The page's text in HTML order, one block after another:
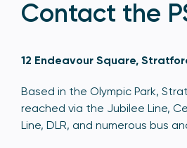
Contact the
12 Endeavour Square,
Based in the Olympic Park,
reached via the Jubilee Line,
Line, DLR, and numerous bus